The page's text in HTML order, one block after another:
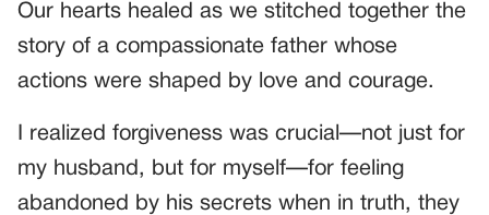
Our hearts healed as we stitched together the
story of a compassionate father whose
actions were shaped by love and courage.
I realized forgiveness was crucial—not just for
my husband, but for myself—for feeling
abandoned by his secrets when in truth, they